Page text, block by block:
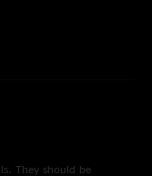
They should be